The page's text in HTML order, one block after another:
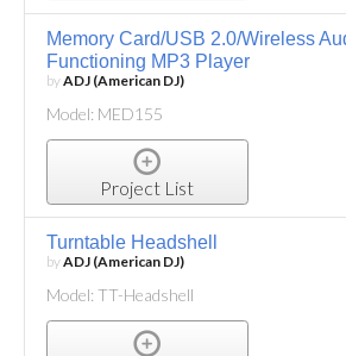
Memory Card/USB 2.0/Wireless
Functioning MP3 Player
byADJ (American DJ)
Model: MED155
Project List
Turntable Headshell
byADJ (American DJ)
Model: TT-Headshell